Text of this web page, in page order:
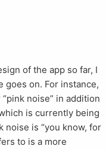
of the app so far, I
goes on. For instance,
noise” in addition
is currently being
noise is “you know, for
to is a more